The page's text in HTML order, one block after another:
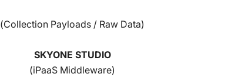
(Collection Payloads / Raw Data)
SKYONE STUDIO
(iPaaS Middleware)